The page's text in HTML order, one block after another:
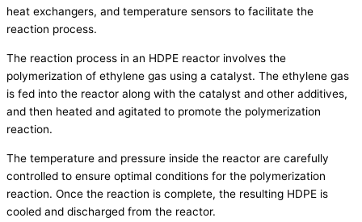
heat exchangers, and temperature sensors to facilitate the
reaction process.
The reaction process in an HDPE reactor involves the
polymerization of ethylene gas using a catalyst. The ethylene gas
is fed into the reactor along with the catalyst and other additives,
and then heated and agitated to promote the polymerization
reaction.
The temperature and pressure inside the reactor are carefully
controlled to ensure optimal conditions for the polymerization
reaction. Once the reaction is complete, the resulting HDPE is
cooled and discharged from the reactor.